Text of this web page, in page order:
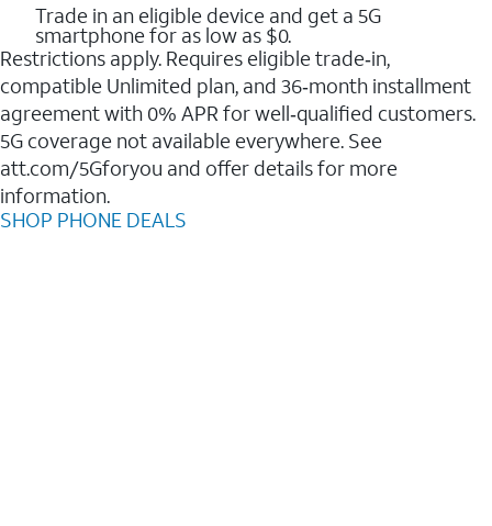
Trade in an eligible device and get a 5G
smartphone for as low as $0.
Restrictions apply. Requires eligible trade‑in,
compatible Unlimited plan, and 36‑month installment
agreement with 0% APR for well‑qualified customers.
5G coverage not available everywhere. See
att.com/5Gforyou and offer details for more
information.
SHOP PHONE DEALS